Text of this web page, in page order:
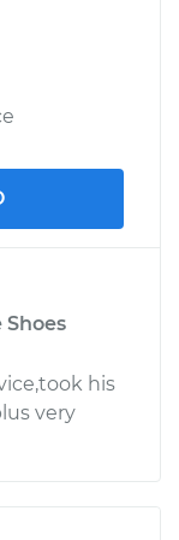
Shoes
his
very